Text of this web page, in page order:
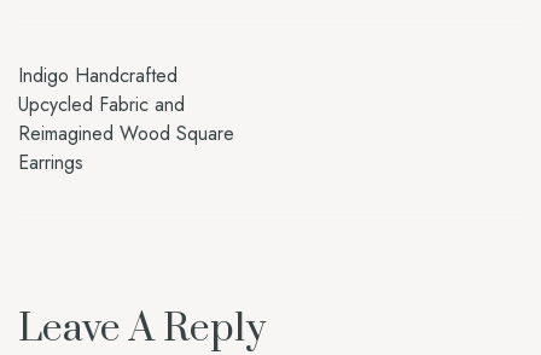
Indigo Handcrafted
Upcycled Fabric and
Reimagined Wood Square
Earrings
Leave A Reply